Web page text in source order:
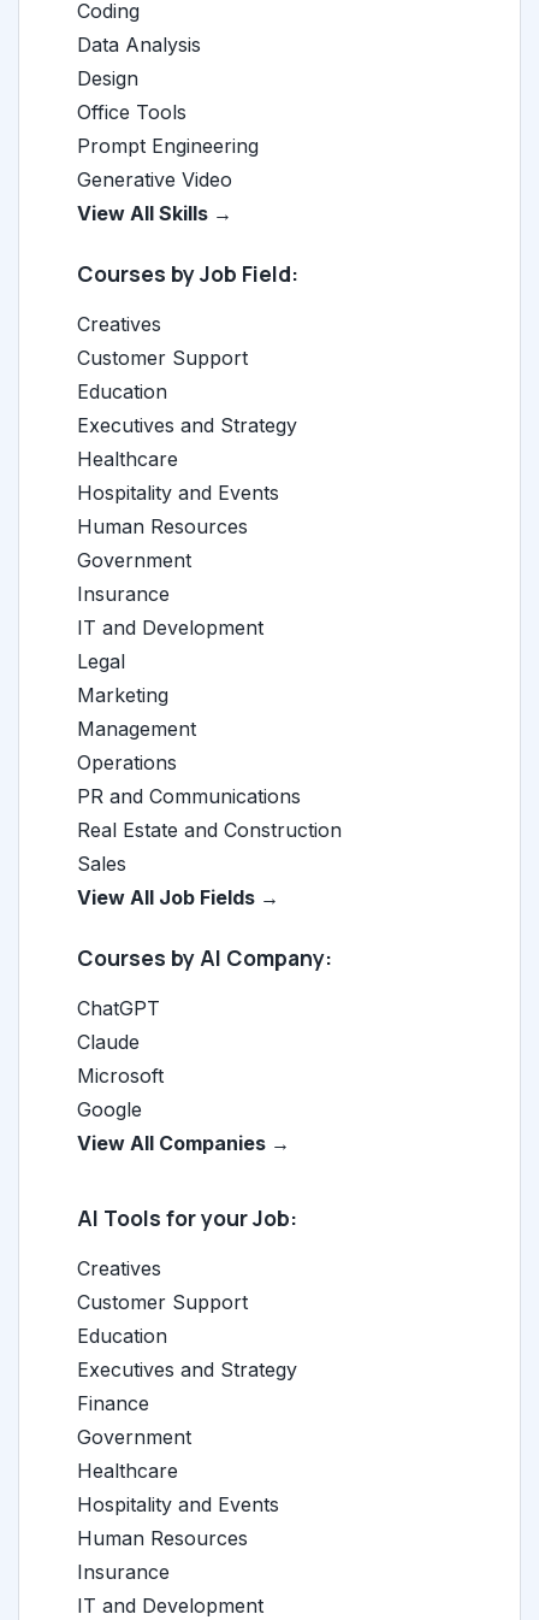
Coding
Data Analysis
Design
Office Tools
Prompt Engineering
Generative Video
View All Skills →
Courses by Job Field:
Creatives
Customer Support
Education
Executives and Strategy
Healthcare
Hospitality and Events
Human Resources
Government
Insurance
IT and Development
Legal
Marketing
Management
Operations
PR and Communications
Real Estate and Construction
Sales
View All Job Fields →
Courses by AI Company:
ChatGPT
Claude
Microsoft
Google
View All Companies →
AI Tools for your Job:
Creatives
Customer Support
Education
Executives and Strategy
Finance
Government
Healthcare
Hospitality and Events
Human Resources
Insurance
IT and Development